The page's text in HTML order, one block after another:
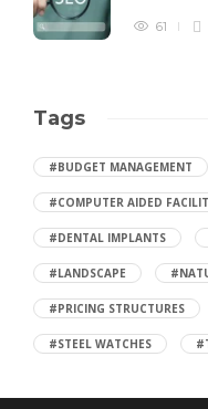
61
Tags
#BUDGET MANAGEMENT
#COMPUTER AIDED
#DENTAL IMPLANTS
#LANDSCAPE
#PRICING STRUCTURES
#STEEL WATCHES